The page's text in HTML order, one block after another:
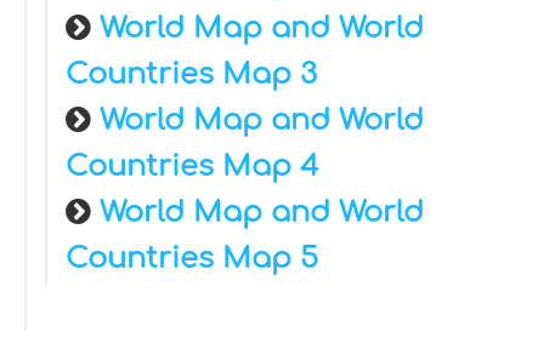
World Map and World
Countries Map 3
World Map and World
Countries Map 4
World Map and World
Countries Map 5